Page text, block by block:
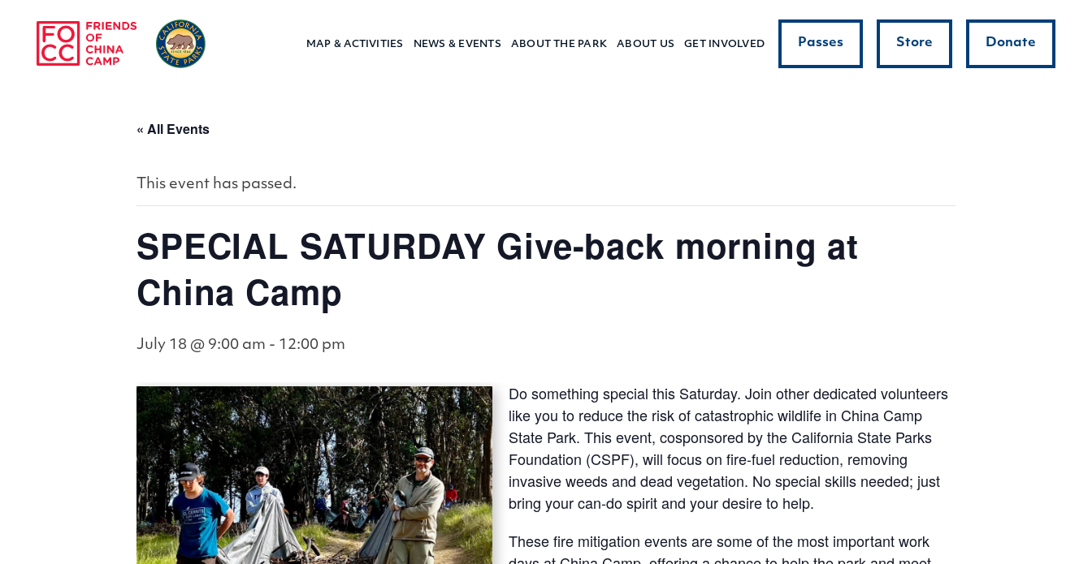
MAP & ACTIVITIES NEWS & EVENTS ABOUT THE PARK ABOUT US GET INVOLVED Passes Store Donate
« All Events
This event has passed.
SPECIAL SATURDAY Give-back morning at
China Camp
July 18 @ 9:00 am - 12:00 pm
Do something special this Saturday. Join other dedicated volunteers
like you to reduce the risk of catastrophic wildlife in China Camp
State Park. This event, cosponsored by the California State Parks
Foundation (CSPF), will focus on fire-fuel reduction, removing
invasive weeds and dead vegetation. No special skills needed; just
bring your can-do spirit and your desire to help.
These fire mitigation events are some of the most important work